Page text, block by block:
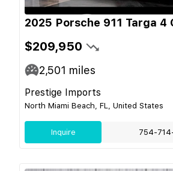
2025 Porsche 911 Targa 4
$209,950
2,501 miles
Prestige Imports
North Miami Beach, FL, United States
Inquire 754-